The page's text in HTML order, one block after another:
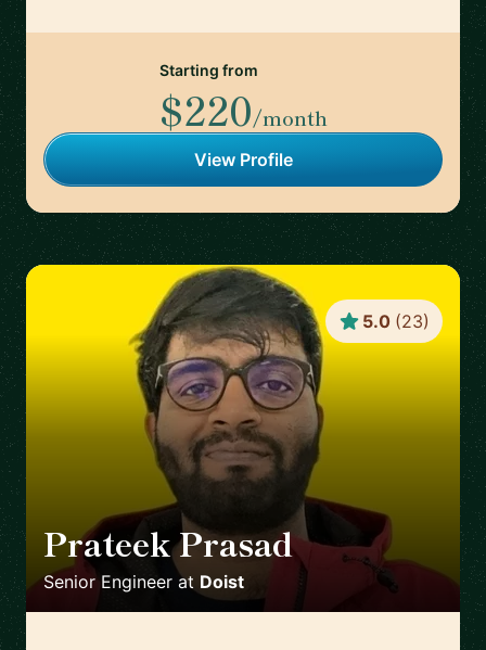
Starting from
$220/month
View Profile
Prateek Prasad 🇺🇸
Senior Engineer at Doist
5.0 (23)